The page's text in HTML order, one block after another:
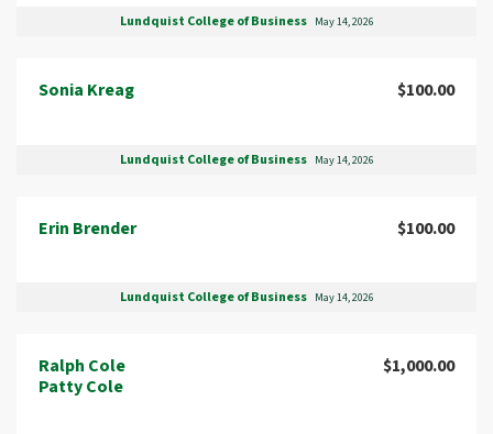
Lundquist College of Business May 14, 2026
Sonia Kreag $100.00
Lundquist College of Business May 14, 2026
Erin Brender $100.00
Lundquist College of Business May 14, 2026
Ralph Cole
Patty Cole
$1,000.00